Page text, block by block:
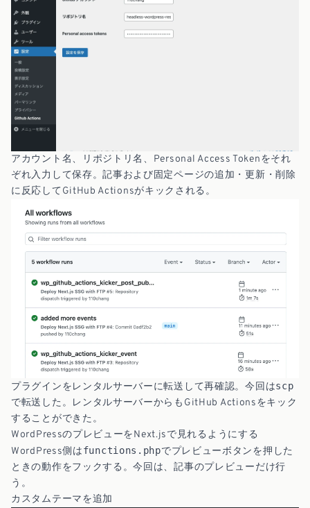
アカウント名、リポジトリ名、Personal Access Tokenをそれ
ぞれ入力して保存。記事および固定ページの追加・更新・削除
に反応してGitHub Actionsがキックされる。
プラグインをレンタルサーバーに転送して再確認。今回はscp
で転送した。レンタルサーバーからもGitHub Actionsをキック
することができた。
WordPressのプレビューをNext.jsで見れるようにする
WordPress側はfunctions.phpでプレビューボタンを押した
ときの動作をフックする。今回は、記事のプレビューだけ行
う。
カスタムテーマを追加